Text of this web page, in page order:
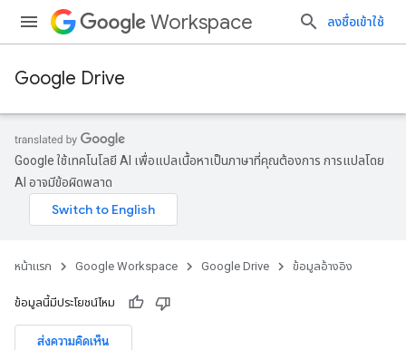
Workspace ลงชื่อเข้าใช้
Google Drive
Google ใช้เทคโนโลยี AI เพื่อแปลเนื้อหาเป็นภาษาที่คุณต้องการ การแปลโดย
AI อาจมีข้อผิดพลาด
หน้าแรก Google Workspace Google Drive ข้อมูลอ้างอิง
ข้อมูลนี้มีประโยชน์ไหม
ส่งความคิดเห็น